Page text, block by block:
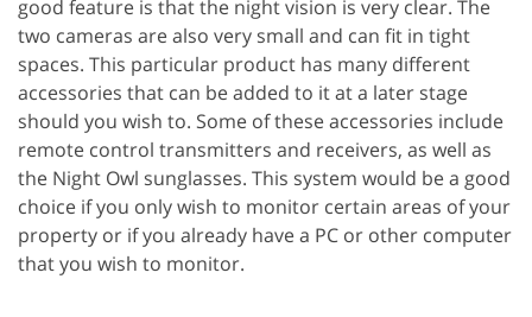
good feature is that the night vision is very clear. The
two cameras are also very small and can fit in tight
spaces. This particular product has many different
accessories that can be added to it at a later stage
should you wish to. Some of these accessories include
remote control transmitters and receivers, as well as
the Night Owl sunglasses. This system would be a good
choice if you only wish to monitor certain areas of your
property or if you already have a PC or other computer
that you wish to monitor.